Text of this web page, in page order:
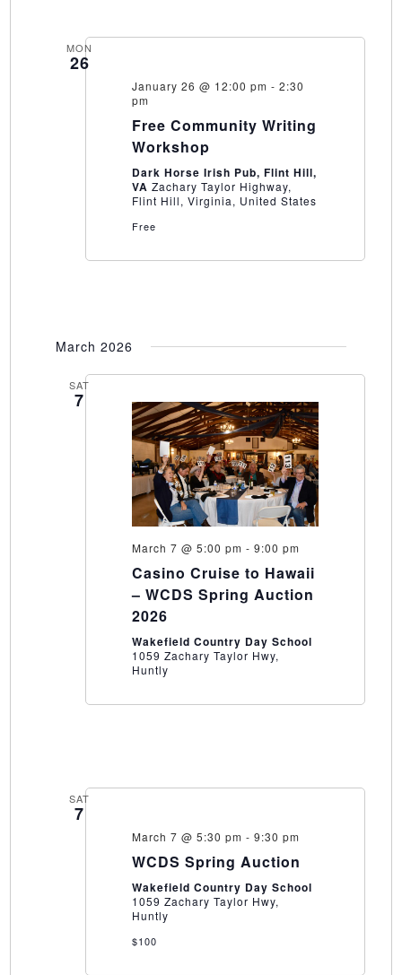
MON
26
January 26 @ 12:00 pm - 2:30
pm
Free Community Writing
Workshop
Dark Horse Irish Pub, Flint Hill,
VA Zachary Taylor Highway,
Flint Hill, Virginia, United States
Free
March 2026
SAT
7
March 7 @ 5:00 pm - 9:00 pm
Casino Cruise to Hawaii
– WCDS Spring Auction
2026
Wakefield Country Day School
1059 Zachary Taylor Hwy,
Huntly
SAT
7
March 7 @ 5:30 pm - 9:30 pm
WCDS Spring Auction
Wakefield Country Day School
1059 Zachary Taylor Hwy,
Huntly
$100